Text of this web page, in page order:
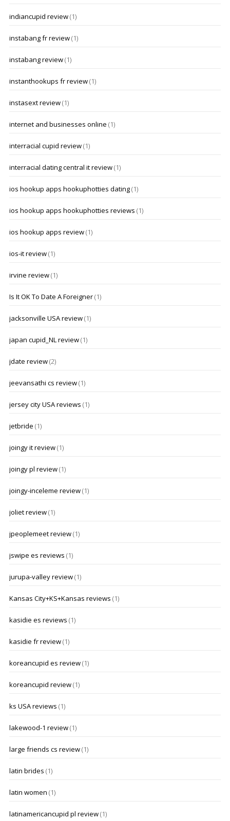
indiancupid review(1)
instabang fr review(1)
instabang review(1)
instanthookups fr review(1)
instasext review(1)
internet and businesses online (1)
interracial cupid review(1)
interracial dating central it review(1)
ios hookup apps hookuphotties dating(1)
ios hookup apps hookuphotties reviews (1)
ios hookup apps review(1)
ios-it review(1)
irvine review(1)
Is It OK To Date A Foreigner(1)
jacksonville USA review(1)
japan cupid_NL review(1)
jdate review(2)
jeevansathi cs review(1)
jersey city USA reviews (1)
jetbride (1)
joingy it review(1)
joingy pl review(1)
joingy-inceleme review(1)
joliet review(1)
jpeoplemeet review(1)
jswipe es reviews (1)
jurupa-valley review(1)
Kansas City+KS+Kansas reviews (1)
kasidie es reviews (1)
kasidie fr review(1)
koreancupid es review(1)
koreancupid review(1)
ks USA reviews (1)
lakewood-1 review(1)
large friends cs review(1)
latin brides (1)
latin women (1)
latinamericancupid pl review(1)